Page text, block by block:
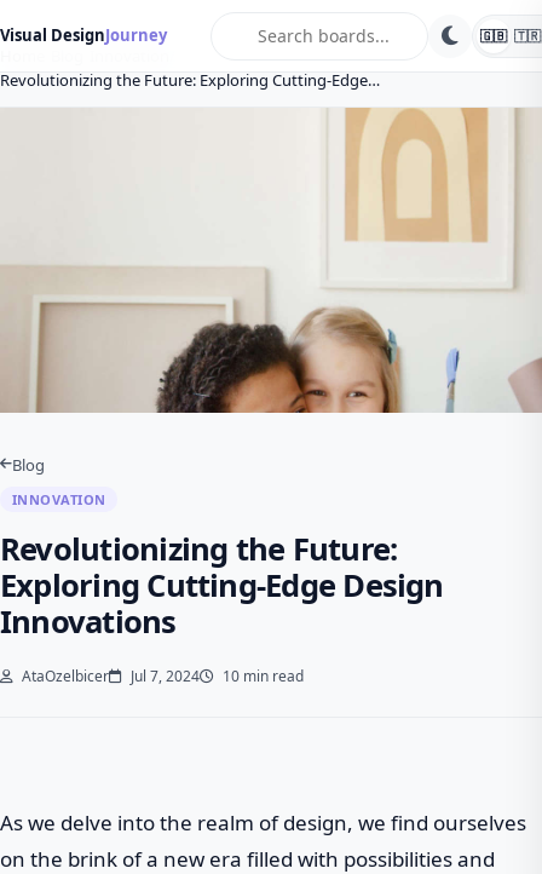
Visual DesignJourney 🇬🇧 🇹🇷
Revolutionizing the Future: Exploring Cutting-Edge…
Blog
INNOVATION
Revolutionizing the Future:
Exploring Cutting-Edge Design
Innovations
AtaOzelbicer Jul 7, 2024 10 min read
As we delve into the realm of design, we find ourselves
on the brink of a new era filled with possibilities and